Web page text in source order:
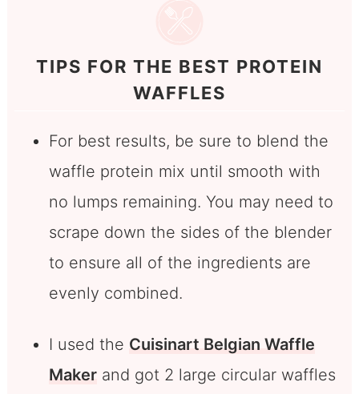
TIPS FOR THE BEST PROTEIN
WAFFLES
For best results, be sure to blend the
waffle protein mix until smooth with
no lumps remaining. You may need to
scrape down the sides of the blender
to ensure all of the ingredients are
evenly combined.
I used the Cuisinart Belgian Waffle
Makerand got 2 large circular waffles